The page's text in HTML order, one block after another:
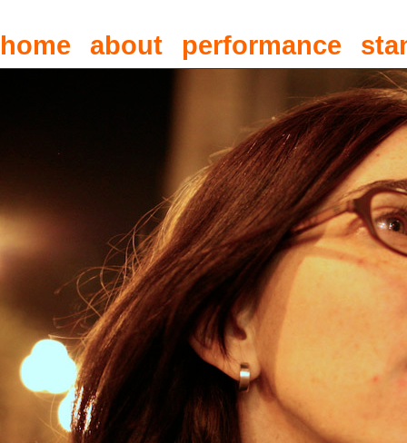
home about performance